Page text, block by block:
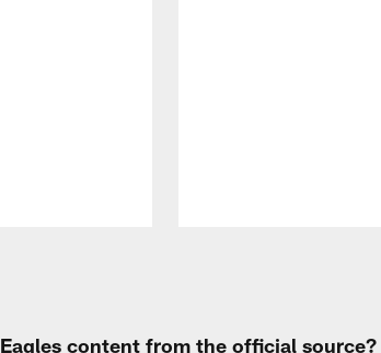
content from the official source?